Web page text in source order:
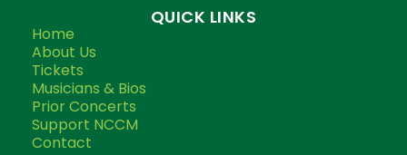
QUICK LINKS
Home
About Us
Tickets
Musicians & Bios
Prior Concerts
Support NCCM
Contact